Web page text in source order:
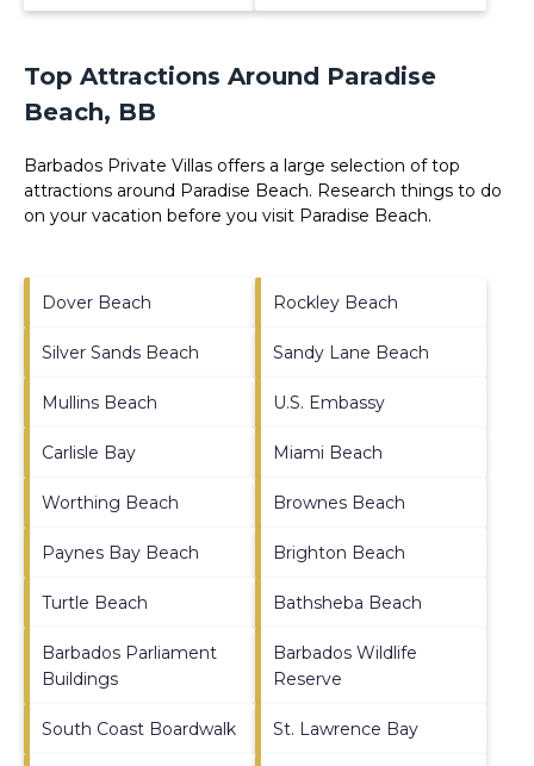
Top Attractions Around Paradise
Beach, BB
Barbados Private Villas offers a large selection of top
attractions around Paradise Beach. Research things to do
on your vacation before you visit Paradise Beach.
Dover Beach Rockley Beach
Silver Sands Beach Sandy Lane Beach
Mullins Beach U.S. Embassy
Carlisle Bay Miami Beach
Worthing Beach Brownes Beach
Paynes Bay Beach Brighton Beach
Turtle Beach Bathsheba Beach
Barbados Parliament
Buildings
Barbados Wildlife
Reserve
South Coast Boardwalk St. Lawrence Bay